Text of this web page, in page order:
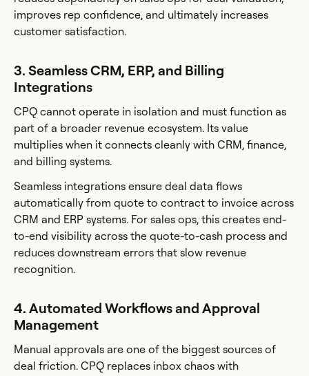
improves rep confidence, and ultimately increases
customer satisfaction.
3. Seamless CRM, ERP, and Billing
Integrations
CPQ cannot operate in isolation and must function as
part of a broader revenue ecosystem. Its value
multiplies when it connects cleanly with CRM, finance,
and billing systems.
Seamless integrations ensure deal data flows
automatically from quote to contract to invoice across
CRM and ERP systems. For sales ops, this creates end-
to-end visibility across the quote-to-cash process and
reduces downstream errors that slow revenue
recognition.
4. Automated Workflows and Approval
Management
Manual approvals are one of the biggest sources of
deal friction. CPQ replaces inbox chaos with